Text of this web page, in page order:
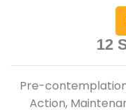
12
Pre-
Action,